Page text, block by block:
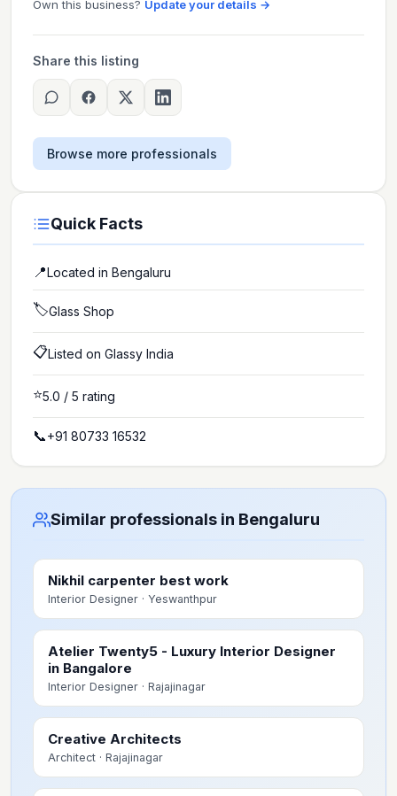
Own this business? Update your details →
Share this listing
Browse more professionals
Quick Facts
📍Located in Bengaluru
🏷️Glass Shop
📋Listed on Glassy India
⭐5.0 / 5 rating
📞+91 80733 16532
Similar professionals in Bengaluru
Nikhil carpenter best work
Interior Designer · Yeswanthpur
Atelier Twenty5 - Luxury Interior Designer
in Bangalore
Interior Designer · Rajajinagar
Creative Architects
Architect · Rajajinagar